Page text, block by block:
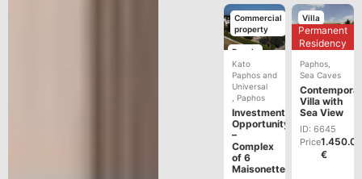
Commercial
property
Resale
Kato
Paphos and
Universal
Paphos
Investment
Opportunity
–
Complex
of 6
Maisonettes
Villa
Development
Permanent
Residency
Paphos
Sea Caves
Villa with
Sea View
ID: 6645
Price
€